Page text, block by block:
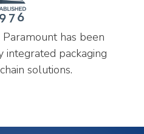
has been
packaging
solutions.